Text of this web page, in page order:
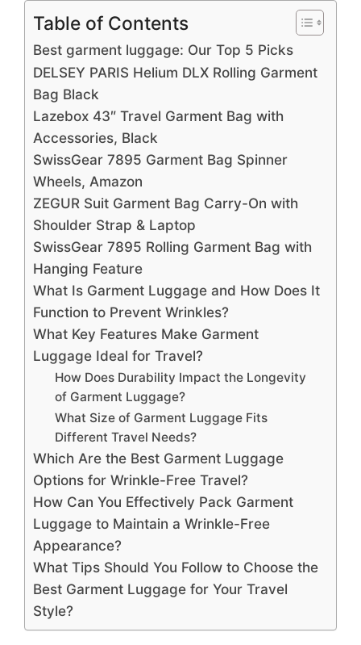
Table of Contents
Best garment luggage: Our Top 5 Picks
DELSEY PARIS Helium DLX Rolling Garment
Bag Black
Lazebox 43″ Travel Garment Bag with
Accessories, Black
SwissGear 7895 Garment Bag Spinner
Wheels, Amazon
ZEGUR Suit Garment Bag Carry-On with
Shoulder Strap & Laptop
SwissGear 7895 Rolling Garment Bag with
Hanging Feature
What Is Garment Luggage and How Does It
Function to Prevent Wrinkles?
What Key Features Make Garment
Luggage Ideal for Travel?
How Does Durability Impact the Longevity
of Garment Luggage?
What Size of Garment Luggage Fits
Different Travel Needs?
Which Are the Best Garment Luggage
Options for Wrinkle-Free Travel?
How Can You Effectively Pack Garment
Luggage to Maintain a Wrinkle-Free
Appearance?
What Tips Should You Follow to Choose the
Best Garment Luggage for Your Travel
Style?